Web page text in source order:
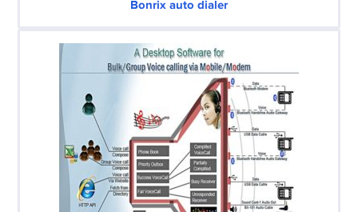
Bonrix auto dialer